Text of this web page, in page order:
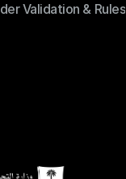
Fulfillment Apps
Validation & Rules